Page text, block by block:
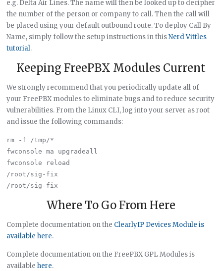
e.g. Delta Air Lines. The name will then be looked up to decipher
the number of the person or company to call. Then the call will
be placed using your default outbound route. To deploy Call By
Name, simply follow the setup instructions in thisNerd Vittles
tutorial.
Keeping FreePBX Modules Current
We strongly recommend that you periodically update all of
your FreePBX modules to eliminate bugs and to reduce security
vulnerabilities. From the Linux CLI, log into your server as root
and issue the following commands:
rm -f /tmp/*
fwconsole ma upgradeall
fwconsole reload
/root/sig-fix
Where To Go From Here
Complete documentation on the ClearlyIP Devices Module is
available here.
Complete documentation on the FreePBX GPL Modules is
availablehere.